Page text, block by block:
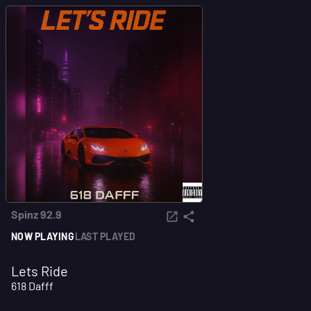
Spinz 92.9
NOW PLAYINGLAST PLAYED
Lets Ride
618 Dafff